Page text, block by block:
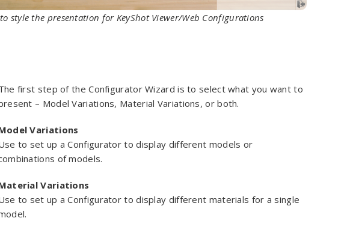
style the presentation for KeyShot Viewer/Web Configurations
first step of the Configurator Wizard is to select what you want to
– Model Variations, Material Variations, or both.
Variations
to set up a Configurator to display different models or
of models.
Variations
to set up a Configurator to display different materials for a single